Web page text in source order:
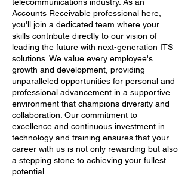
Accounts Receivable professional here,
you'll join a dedicated team where your
skills contribute directly to our vision of
leading the future with next-generation ITS
solutions. We value every employee's
growth and development, providing
unparalleled opportunities for personal and
professional advancement in a supportive
environment that champions diversity and
collaboration. Our commitment to
excellence and continuous investment in
technology and training ensures that your
career with us is not only rewarding but also
a stepping stone to achieving your fullest
potential.